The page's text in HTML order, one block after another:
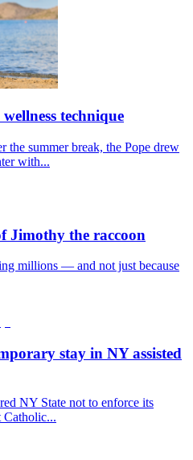
technique
the summer break, the Pope drew
with...
Jimothy the raccoon
millions — and not just because
stay in NY assisted
NY State not to enforce its
Catholic...